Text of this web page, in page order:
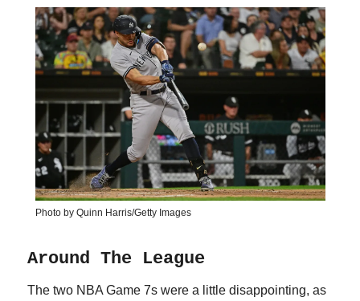
Photo by Quinn Harris/Getty Images
Around The League
The two NBA Game 7s were a little disappointing, as